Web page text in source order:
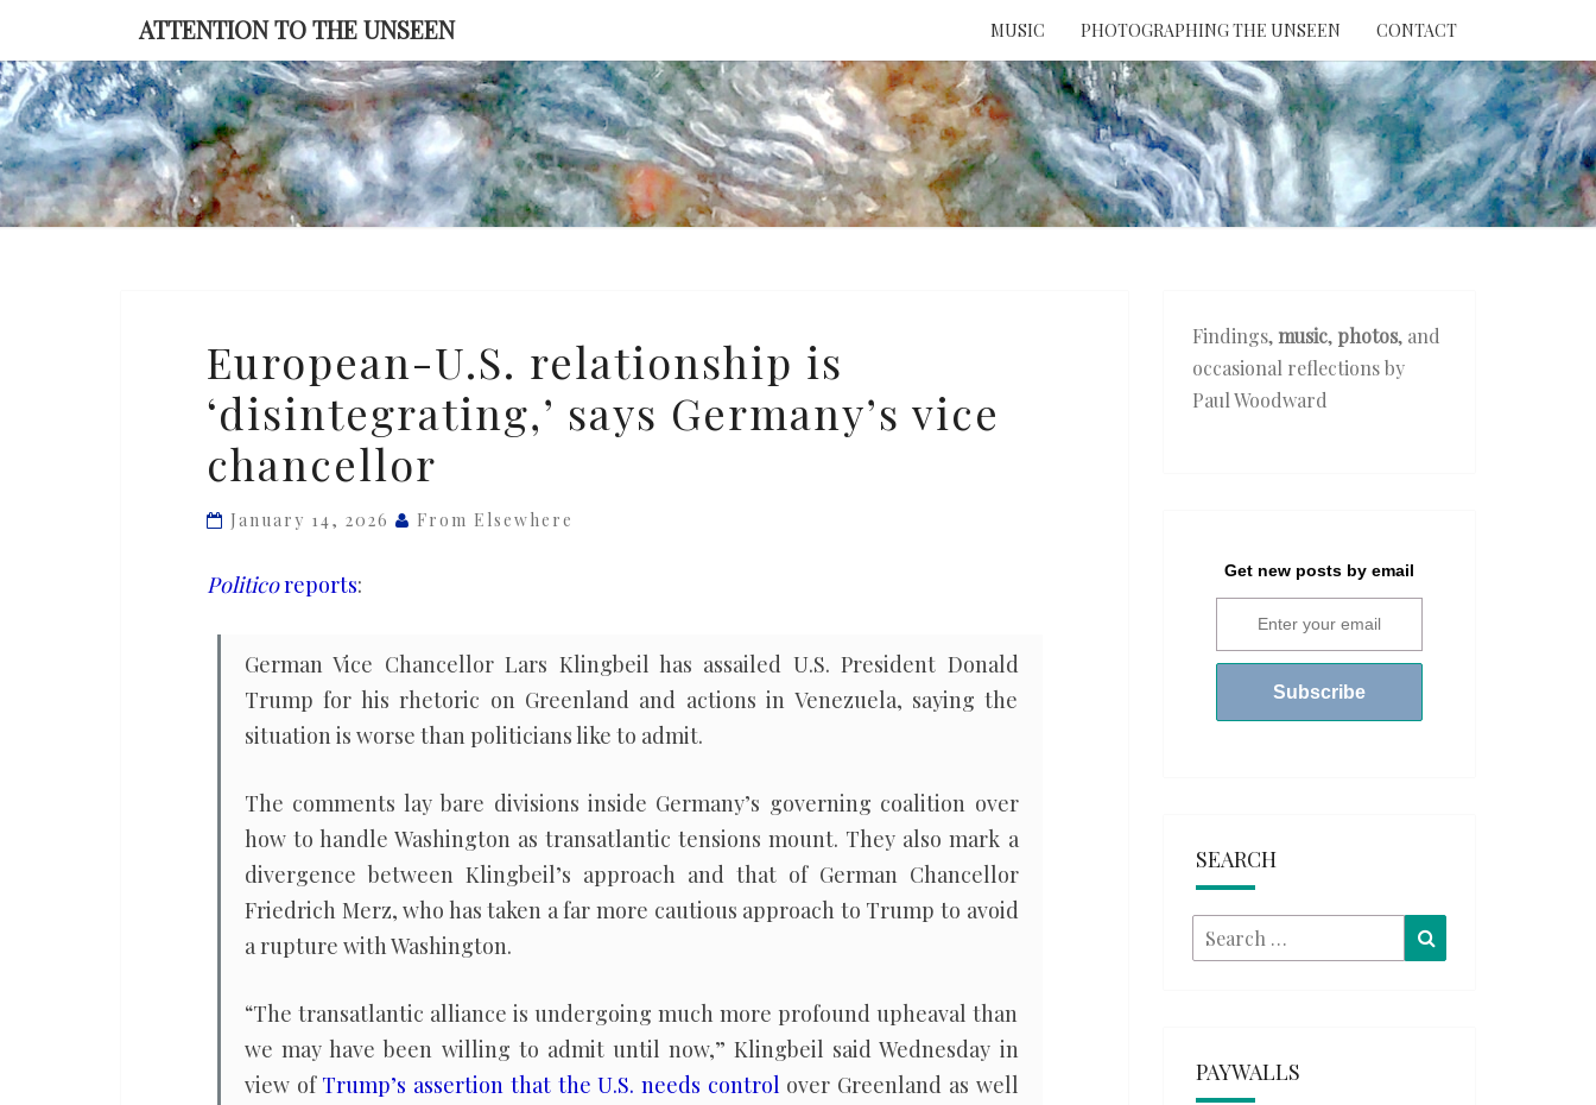
content
ATTENTION TO THE UNSEEN MUSIC PHOTOGRAPHING THE UNSEEN CONTACT
ATTENTION
UNSEEN
U.S.
relationship
is
‘disintegrating,’
says
vice
European-U.S. relationship is
‘disintegrating,’ says Germany’s vice
chancellor
January 14, 2026 From Elsewhere
Politicoreports:
German Vice Chancellor Lars Klingbeil has assailed U.S. President Donald
Trump for his rhetoric on Greenland and actions in Venezuela, saying the
situation is worse than politicians like to admit.
The comments lay bare divisions inside Germany’s governing coalition over
how to handle Washington as transatlantic tensions mount. They also mark a
divergence between Klingbeil’s approach and that of German Chancellor
Friedrich Merz, who has taken a far more cautious approach to Trump to avoid
a rupture with Washington.
“The transatlantic alliance is undergoing much more profound upheaval than
we may have been willing to admit until now,” Klingbeil said Wednesday in
view of Trump’s assertion that the U.S. needs control over Greenland as well
Findings, music, photos, and
occasional reflections by
Paul Woodward
Get new posts by email
SEARCH
Search
for:
PAYWALLS